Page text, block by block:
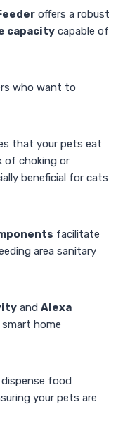
offers a robust
capacity capable of
who want to
that your pets eat
of choking or
beneficial for cats
facilitate
area sanitary
and Alexa
home
food
your pets are